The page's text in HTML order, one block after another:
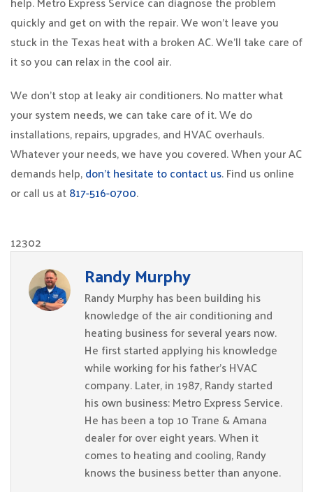
quickly and get on with the repair. We won’t leave you
stuck in the Texas heat with a broken AC. We’ll take care of
it so you can relax in the cool air.
We don’t stop at leaky air conditioners. No matter what
your system needs, we can take care of it. We do
installations, repairs, upgrades, and HVAC overhauls.
Whatever your needs, we have you covered. When your AC
demands help,don’t hesitate to contact us. Find us online
or call us at817-516-0700.
12302
Randy Murphy
Randy Murphy has been building his
knowledge of the air conditioning and
heating business for several years now.
He first started applying his knowledge
while working for his father’s HVAC
company. Later, in 1987, Randy started
his own business: Metro Express Service.
He has been a top 10 Trane & Amana
dealer for over eight years. When it
comes to heating and cooling, Randy
knows the business better than anyone.